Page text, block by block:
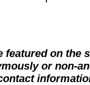
featured on the
or non-